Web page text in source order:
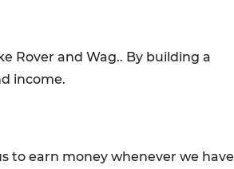
Rover and Wag.. By building a
income.
to earn money whenever we have